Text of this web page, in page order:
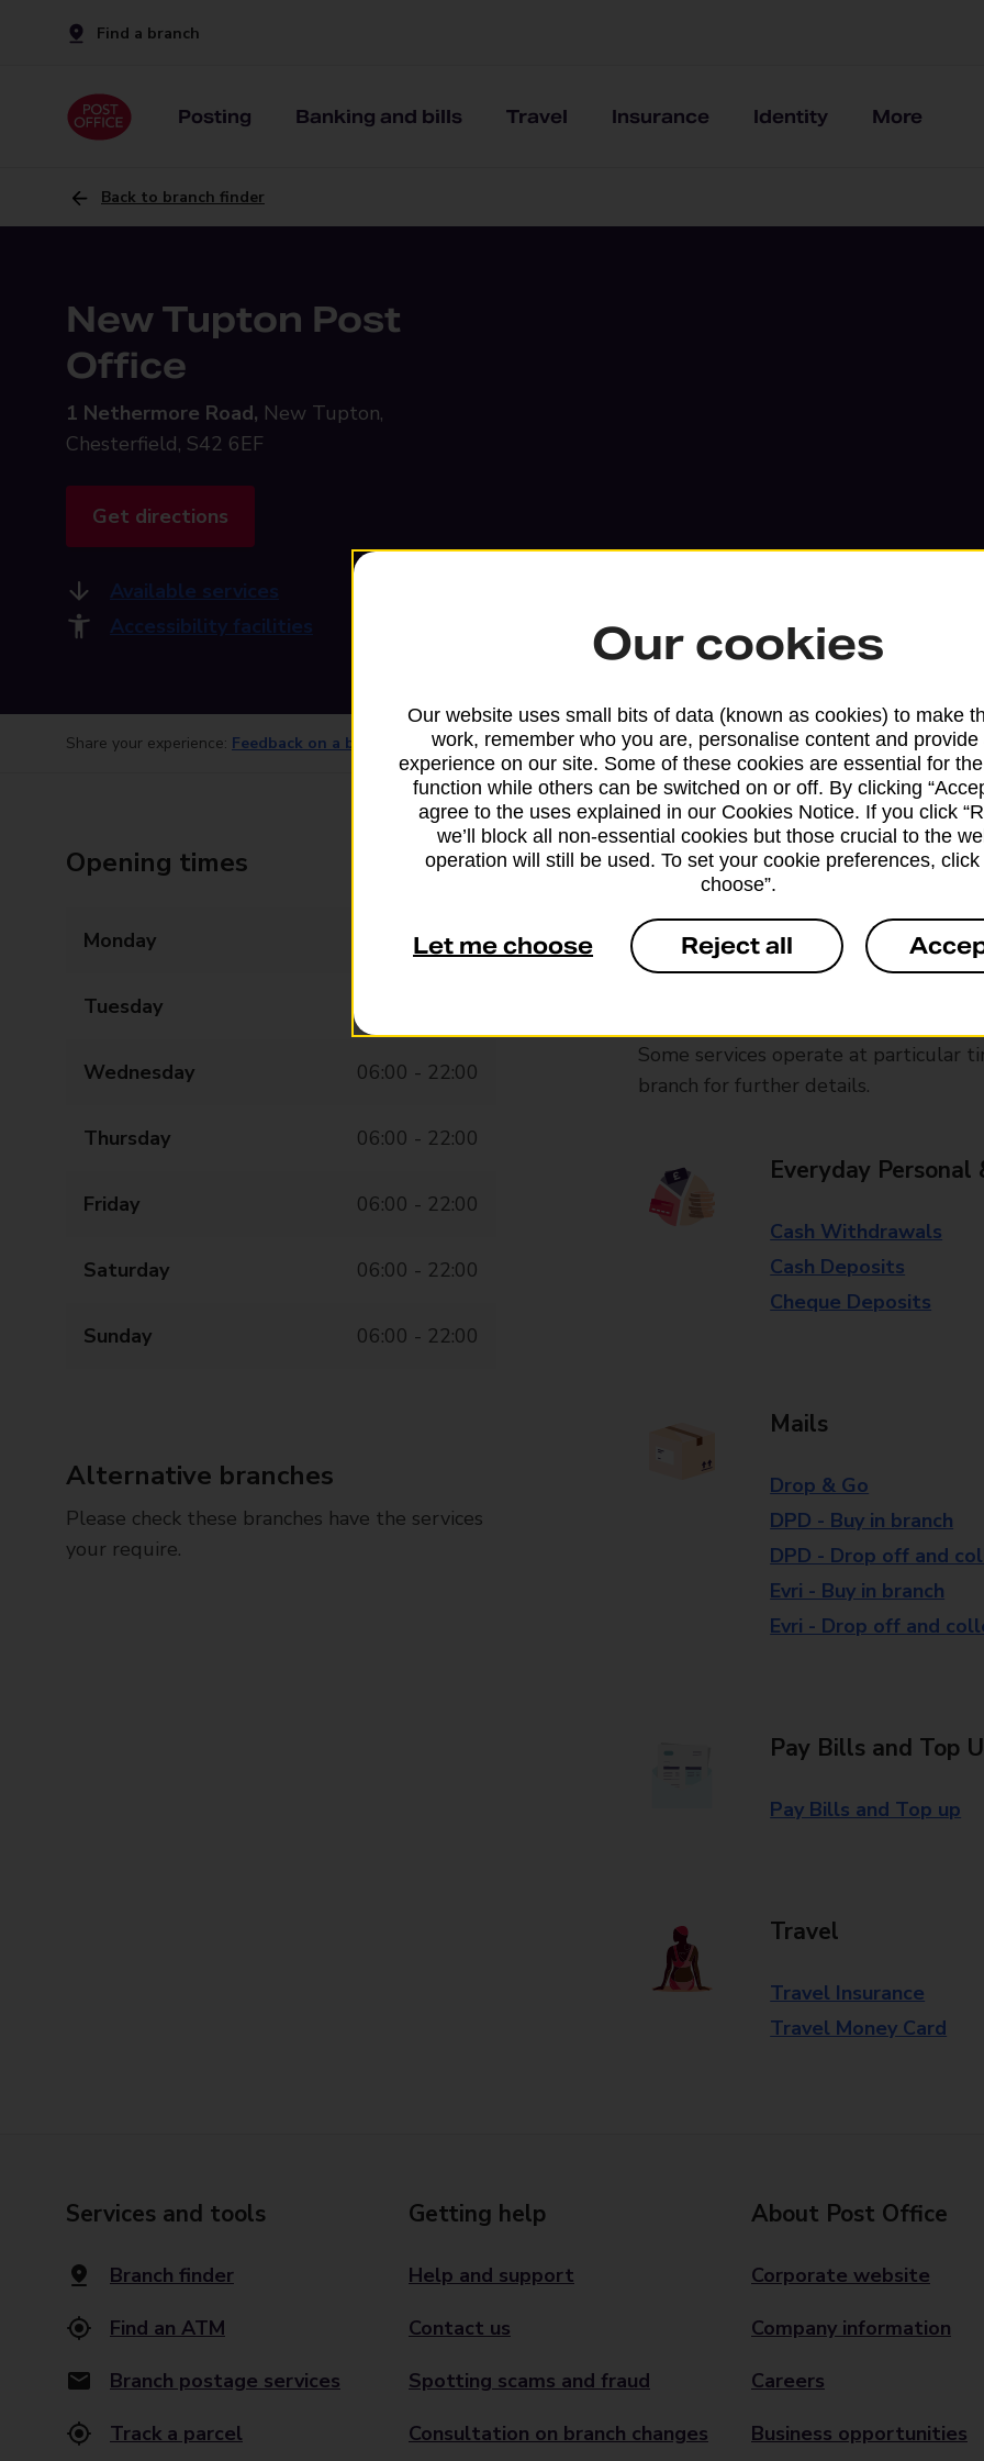
Find a branch
Posting Banking and bills Travel Insurance Identity More
Back to branch finder
New Tupton Post
Office
1 Nethermore Road, New Tupton,
Chesterfield, S42 6EF
Get directions
Available services
Accessibility facilities
Share your experience: Feedback on a branch
Opening times
Monday 06:00 - 22:00
Tuesday
Wednesday 06:00 - 22:00
Thursday 06:00 - 22:00
Friday 06:00 - 22:00
Saturday 06:00 - 22:00
Sunday 06:00 - 22:00
Alternative branches
Please check these branches have the services
your require.
Services available at this
We sell Royal Mail and Parcelforce
branches, except Banking Hubs and
drop-off services only. Postage
Some services operate at particular
branch for further details.
Everyday Personal
Cash Withdrawals
Cash Deposits
Cheque Deposits
Mails
Drop & Go
DPD - Buy in branch
DPD - Drop off and
Evri - Buy in branch
Evri - Drop off and
Pay Bills and Top
Pay Bills and Top up
Travel
Travel Insurance
Travel Money Card
Services and tools
Branch finder
Find an ATM
Branch postage services
Track a parcel
Getting help
Help and support
Contact us
Spotting scams and fraud
Consultation on branch changes
About Post Office
Corporate website
Company information
Careers
Business opportunities
Our cookies
Our website uses small bits of data (known as cookies) to make
work, remember who you are, personalise content and provide
experience on our site. Some of these cookies are essential for
function while others can be switched on or off. By clicking
agree to the uses explained in our Cookies Notice. If you click
we’ll block all non-essential cookies but those crucial to the
operation will still be used. To set your cookie preferences, click
choose”.
Let me choose Reject all